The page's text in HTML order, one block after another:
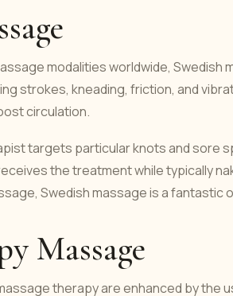
modalities worldwide, Swedish
strokes, kneading, friction, and
circulation.
targets particular knots and sore
the treatment while typically
Swedish massage is a fantastic
Massage
therapy are enhanced by the